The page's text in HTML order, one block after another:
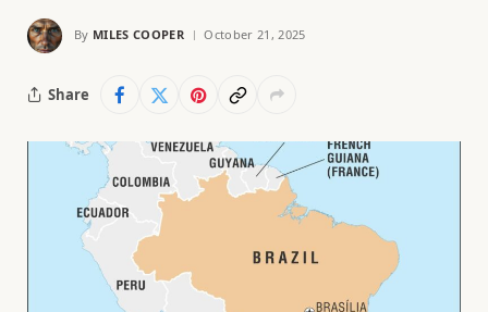
By MILES COOPER October 21, 2025
Share